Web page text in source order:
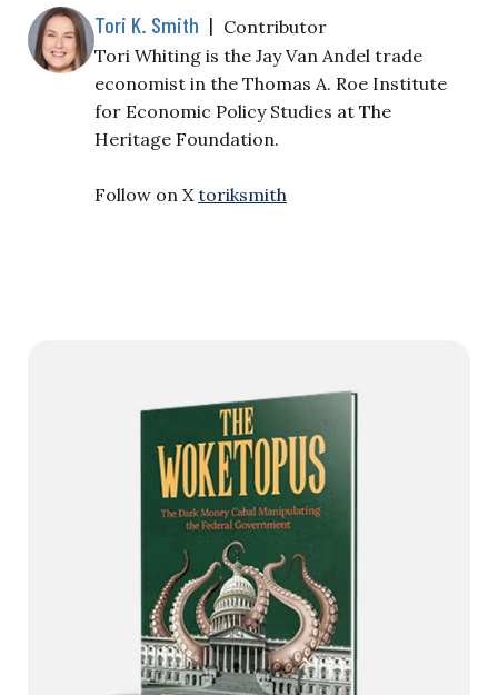
Tori K. Smith | Contributor
Tori Whiting is the Jay Van Andel trade
economist in the Thomas A. Roe Institute
for Economic Policy Studies at The
Heritage Foundation.
Follow on X toriksmith